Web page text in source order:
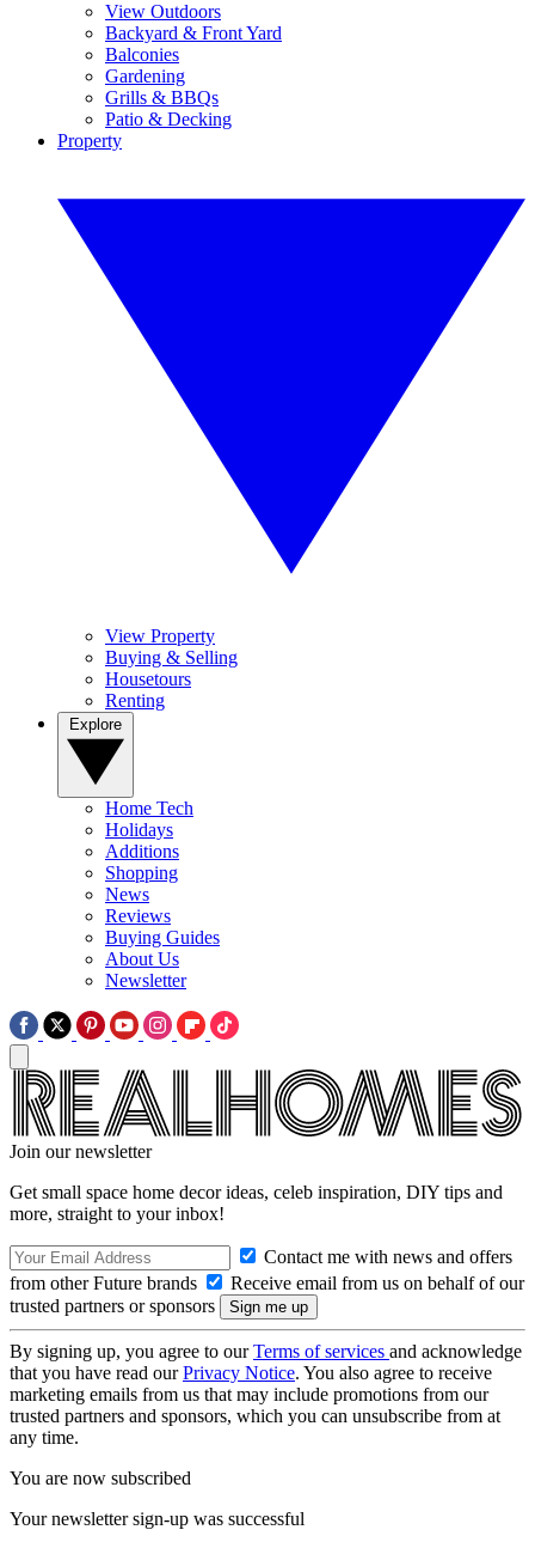
View Outdoors
Backyard & Front Yard
Balconies
Gardening
Grills & BBQs
Patio & Decking
Property
View Property
Buying & Selling
Housetours
Renting
Home Tech
Holidays
Additions
Shopping
News
Reviews
Buying Guides
About Us
Newsletter
Join our newsletter
Get small space home decor ideas, celeb inspiration, DIY tips and
more, straight to your inbox!
Contact me with news and offers
from other Future brands
Receive email from us on behalf of our
trusted partners or sponsors
By signing up, you agree to ourTerms of services and acknowledge
that you have read ourPrivacy Notice. You also agree to receive
marketing emails from us that may include promotions from our
trusted partners and sponsors, which you can unsubscribe from at
any time.
You are now subscribed
Your newsletter sign-up was successful